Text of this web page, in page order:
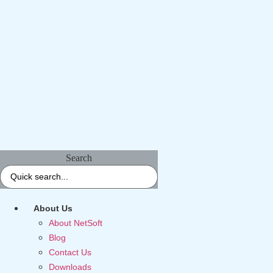
Search
About Us
About NetSoft
Blog
Contact Us
Downloads